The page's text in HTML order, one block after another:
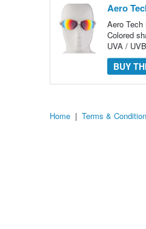
content
show
Aero
Aero
Colored
UVA /
BUY
Home | Terms &